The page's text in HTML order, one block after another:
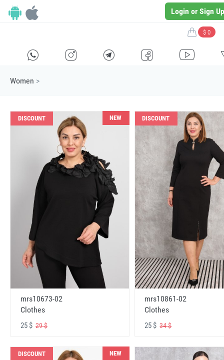
Login or Sign Up
$ 0
E F G I H
Women >
DISCOUNT NEW
mrs10673-02
Clothes
25 $ 29 $
DISCOUNT
mrs10861-02
Clothes
25 $34 $
DISCOUNT NEW